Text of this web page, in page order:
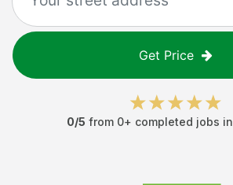
Get Price
0/5 from 0+ completed jobs in